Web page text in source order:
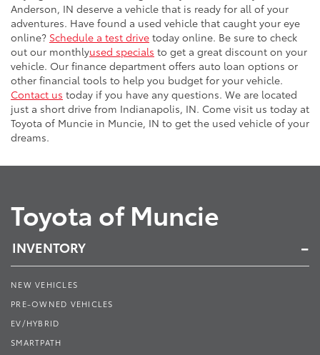
Anderson, IN deserve a vehicle that is ready for all of your
adventures. Have found a used vehicle that caught your eye
online? Schedule a test drive today online. Be sure to check
out our monthlyused specials to get a great discount on your
vehicle. Our finance department offers auto loan options or
other financial tools to help you budget for your vehicle.
Contact us today if you have any questions. We are located
just a short drive from Indianapolis, IN. Come visit us today at
Toyota of Muncie in Muncie, IN to get the used vehicle of your
dreams.
Toyota of Muncie
INVENTORY
NEW VEHICLES
PRE-OWNED VEHICLES
EV/HYBRID
SMARTPATH